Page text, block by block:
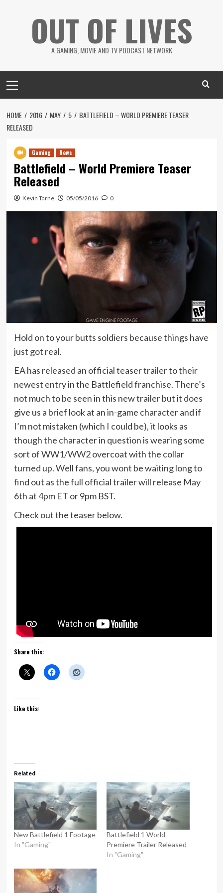
OUT OF LIVES
A GAMING, MOVIE AND TV PODCAST NETWORK
Menu
HOME 2016 MAY 5
BATTLEFIELD – WORLD PREMIERE TEASER
RELEASED
Gaming News
Battlefield – World Premiere Teaser
Released
Kevin Tarne 05/05/2016 0
Hold on to your butts soldiers because things have
just got real.
EA has released an official teaser trailer to their
newest entry in the Battlefield franchise. There’s
not much to be seen in this new trailer but it does
give us a brief look at an in-game character and if
I’m not mistaken (which I could be), it looks as
though the character in question is wearing some
sort of WW1/WW2 overcoat with the collar
turned up. Well fans, you wont be waiting long to
find out as the full official trailer will release May
6th at 4pm ET or 9pm BST.
Check out the teaser below.
Share this:
Like this:
Related
New Battlefield 1 Footage
In "Gaming"
Battlefield 1 World
Premiere Trailer Released
In "Gaming"